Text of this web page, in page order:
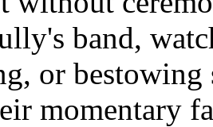
band,
or bestowing
momentary